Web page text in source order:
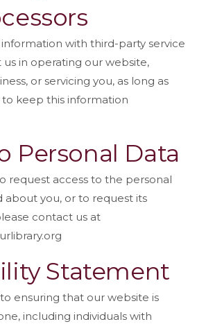
with third-party service
us in operating our website,
or servicing you, as long as
keep this information
Personal Data
request access to the personal
about you, or to request its
contact us at
Statement
ensuring that our website is
including individuals with